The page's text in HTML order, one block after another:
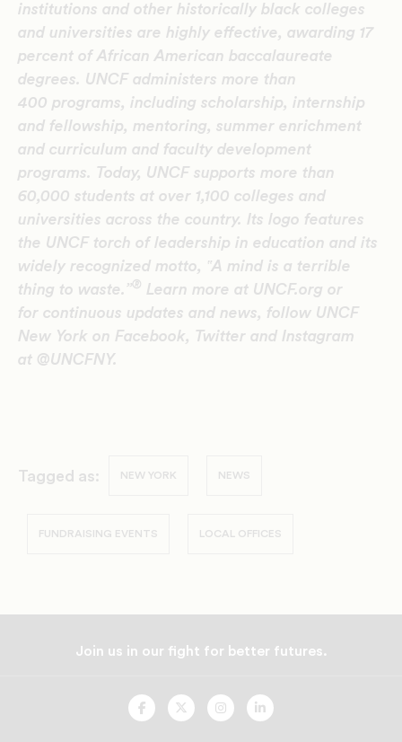
institutions and other historically black colleges
and universities are highly effective, awarding 17
percent of African American baccalaureate
degrees. UNCF administers more than
400 programs, including scholarship, internship
and fellowship, mentoring, summer enrichment
and curriculum and faculty development
programs. Today, UNCF supports more than
60,000 students at over 1,100 colleges and
universities across the country. Its logo features
the UNCF torch of leadership in education and its
widely recognized motto, ‟A mind is a terrible
thing to waste.”® Learn more at UNCF.org or
for continuous updates and news, follow UNCF
New York on Facebook, Twitter and Instagram
at @UNCFNY.
Tagged as: NEW YORK NEWS
FUNDRAISING EVENTS LOCAL OFFICES
Join us in our fight for better futures.
UNCF
On
UNCF
On
UNCF
On
UNCF
On